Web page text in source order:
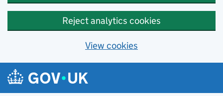
Reject analytics cookies
View cookies
Skip to main content